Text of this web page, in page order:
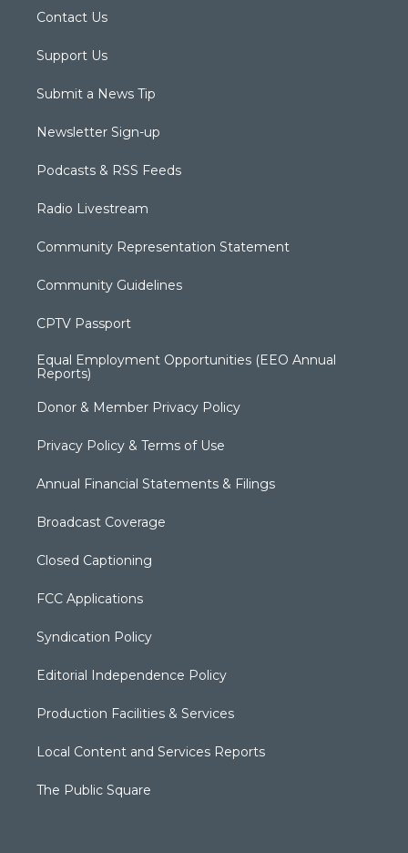
Contact Us
Support Us
Submit a News Tip
Newsletter Sign-up
Podcasts & RSS Feeds
Radio Livestream
Community Representation Statement
Community Guidelines
CPTV Passport
Equal Employment Opportunities (EEO Annual
Reports)
Donor & Member Privacy Policy
Privacy Policy & Terms of Use
Annual Financial Statements & Filings
Broadcast Coverage
Closed Captioning
FCC Applications
Syndication Policy
Editorial Independence Policy
Production Facilities & Services
Local Content and Services Reports
The Public Square